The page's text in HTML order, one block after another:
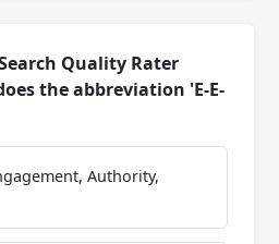
Quality Rater
the abbreviation 'E-E-
Authority,